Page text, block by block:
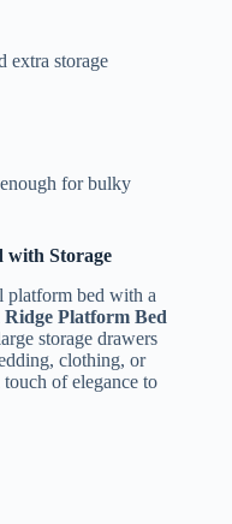
extra storage
for bulky
with Storage
platform bed with a
Platform Bed
storage drawers
clothing, or
of elegance to